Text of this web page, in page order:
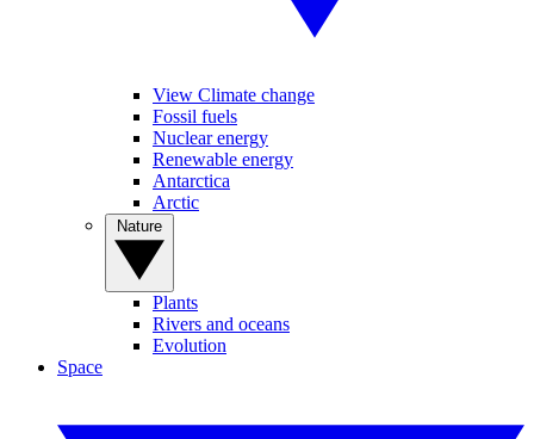
View Climate change
Fossil fuels
Nuclear energy
Renewable energy
Antarctica
Arctic
Plants
Rivers and oceans
Evolution
Space